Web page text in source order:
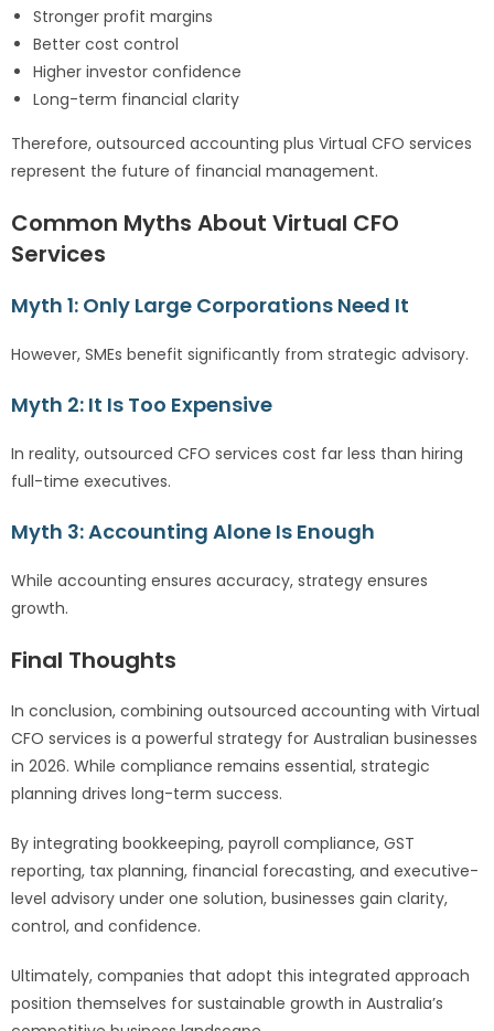
Stronger profit margins
Better cost control
Higher investor confidence
Long-term financial clarity
Therefore, outsourced accounting plus Virtual CFO services
represent the future of financial management.
Common Myths About Virtual CFO
Services
Myth 1: Only Large Corporations Need It
However, SMEs benefit significantly from strategic advisory.
Myth 2: It Is Too Expensive
In reality, outsourced CFO services cost far less than hiring
full-time executives.
Myth 3: Accounting Alone Is Enough
While accounting ensures accuracy, strategy ensures
growth.
Final Thoughts
In conclusion, combining outsourced accounting with Virtual
CFO services is a powerful strategy for Australian businesses
in 2026. While compliance remains essential, strategic
planning drives long-term success.
By integrating bookkeeping, payroll compliance, GST
reporting, tax planning, financial forecasting, and executive-
level advisory under one solution, businesses gain clarity,
control, and confidence.
Ultimately, companies that adopt this integrated approach
position themselves for sustainable growth in Australia’s